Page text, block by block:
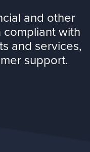
and other
compliant with
and services,
support.